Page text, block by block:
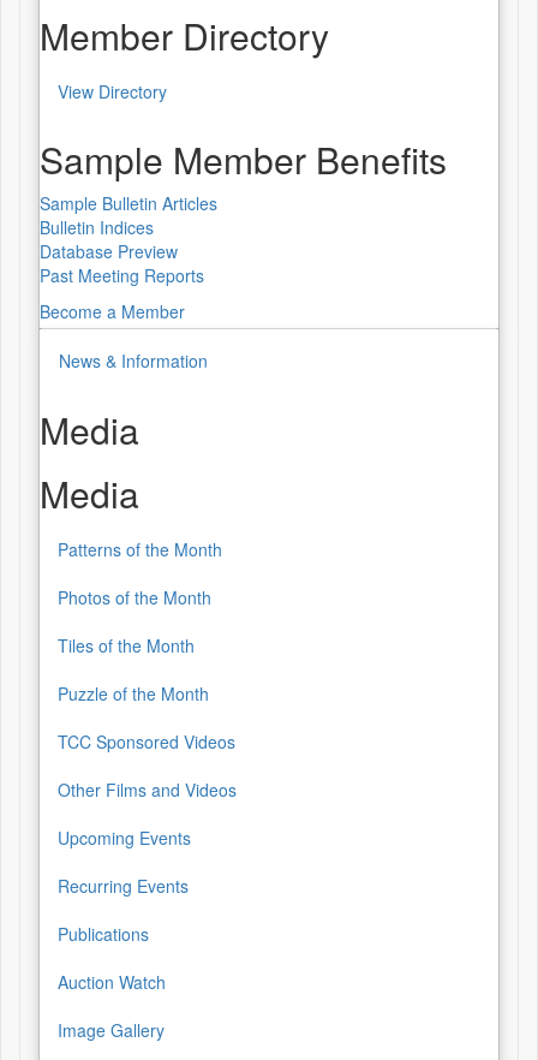
Member Directory
View Directory
Sample Member Benefits
Sample Bulletin Articles
Bulletin Indices
Database Preview
Past Meeting Reports
Become a Member
News & Information
Media
Media
Patterns of the Month
Photos of the Month
Tiles of the Month
Puzzle of the Month
TCC Sponsored Videos
Other Films and Videos
Upcoming Events
Recurring Events
Publications
Auction Watch
Image Gallery